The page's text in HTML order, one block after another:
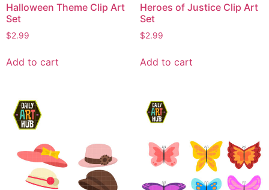
Halloween Theme Clip Art
Set
$2.99
Add to cart
Heroes of Justice Clip Art
Set
$2.99
Add to cart